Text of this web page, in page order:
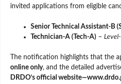
invited applications from eligible
Senior Technical Assistant-B
Technician-A (Tech-A) –
The notification highlights that the
online only, and the detailed
DRDO’s official